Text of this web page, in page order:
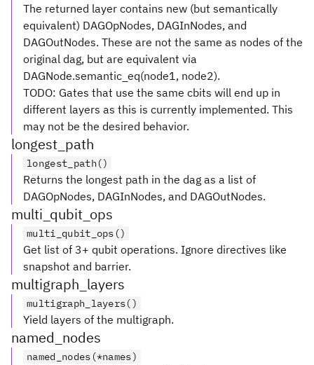
The returned layer contains new (but semantically
equivalent) DAGOpNodes, DAGInNodes, and
DAGOutNodes. These are not the same as nodes of the
original dag, but are equivalent via
DAGNode.semantic_eq(node1, node2).
TODO: Gates that use the same cbits will end up in
different layers as this is currently implemented. This
may not be the desired behavior.
longest_path
longest_path()
Returns the longest path in the dag as a list of
DAGOpNodes, DAGInNodes, and DAGOutNodes.
multi_qubit_ops
multi_qubit_ops()
Get list of 3+ qubit operations. Ignore directives like
snapshot and barrier.
multigraph_layers
multigraph_layers()
Yield layers of the multigraph.
named_nodes
named_nodes(*names)